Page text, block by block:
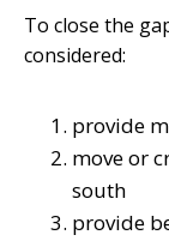
To close the
considered:
provide
move or
south
provide